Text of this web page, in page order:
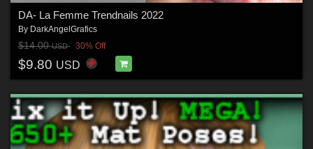
DA- La Femme Trendnails 2022
By DarkAngelGrafics
$14.00USD 30% Off
$9.80 USD